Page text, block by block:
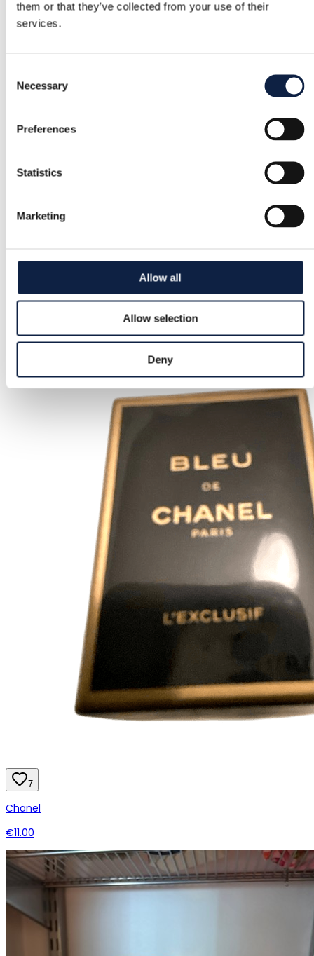
them or that they’ve collected from your use of their
services.
Consent
Selection
Necessary
Preferences
Statistics
Marketing
Allow all
Allow selection
Deny
Yves Saint Laurent
€13.00
7
Chanel
€11.00